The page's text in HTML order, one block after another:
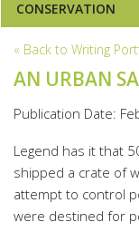
CONSERVATION
« Back to Writing
AN URBAN
Publication Date:
Legend has it that
shipped a crate of
attempt to control
were destined for